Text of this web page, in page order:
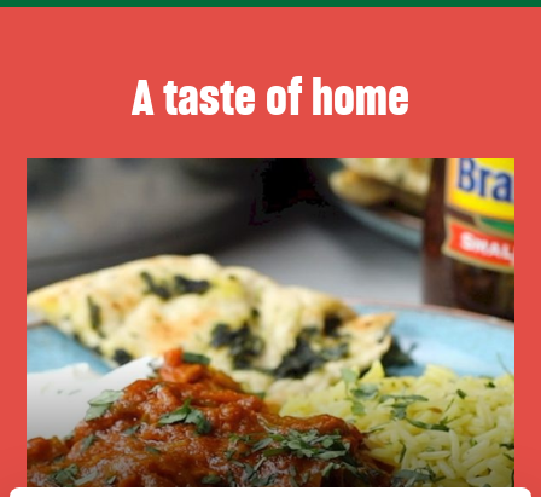
A taste of home